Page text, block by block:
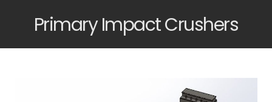
Primary Impact Crushers